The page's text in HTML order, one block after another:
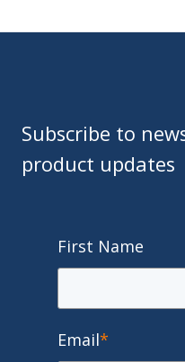
Subscribe to
product updates
First Name
Email*